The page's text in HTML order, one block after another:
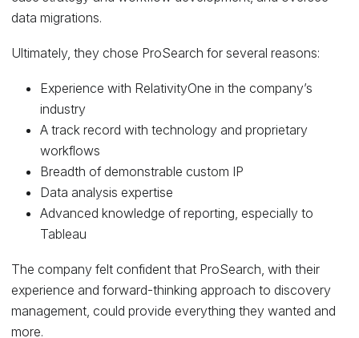
data migrations.
Ultimately, they chose ProSearch for several reasons:
Experience with RelativityOne in the company’s
industry
A track record with technology and proprietary
workflows
Breadth of demonstrable custom IP
Data analysis expertise
Advanced knowledge of reporting, especially to
Tableau
The company felt confident that ProSearch, with their
experience and forward-thinking approach to discovery
management, could provide everything they wanted and
more.